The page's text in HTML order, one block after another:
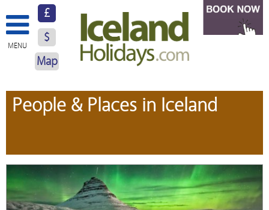
MENU
£
$
Map
About Us
Hotels
Excursions
Car Hire
People & Places in Iceland